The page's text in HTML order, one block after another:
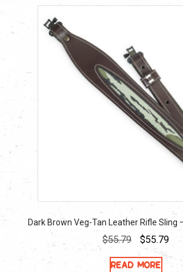
Dark Brown Veg-Tan Leather Rifle Sling
$55.79
Original
price
was:
$55.79
Read more